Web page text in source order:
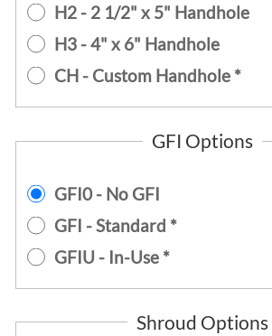
H2 - 2 1/2" x 5" Handhole
H3 - 4" x 6" Handhole
CH - Custom Handhole *
GFI Options
GFI0 - No GFI
GFI - Standard *
GFIU - In-Use *
Shroud Options